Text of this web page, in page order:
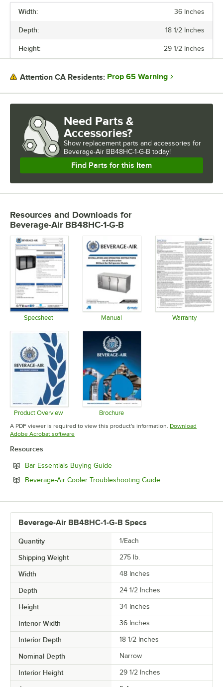
Width: 36 Inches
Depth: 18 1/2 Inches
Height: 29 1/2 Inches
Attention CA Residents: Prop 65 Warning
Need Parts &
Accessories?
Show replacement parts and accessories for
Beverage-Air BB48HC-1-G-B today!
Find Parts for this Item
Resources and Downloads for
Beverage-Air BB48HC-1-G-B
Specsheet Manual Warranty
Product Overview
Opens in new tab
Brochure
Opens in new tab
A PDF viewer is required to view this product's information. Download
Adobe Acrobat softwareOpens in new tab
Resources
Bar Essentials Buying GuideOpens in new tab
Beverage-Air Cooler Troubleshooting GuideOpens in new tab
Beverage-Air BB48HC-1-G-B Specs
Quantity 1/Each
Shipping Weight 275 lb.
Width 48 Inches
Depth 24 1/2 Inches
Height 34 Inches
Interior Width 36 Inches
Interior Depth 18 1/2 Inches
Nominal Depth Narrow
Interior Height 29 1/2 Inches